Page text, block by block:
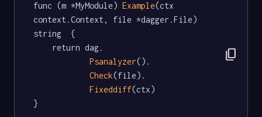
func (m *MyModule) Example(ctx
context.Context, file *dagger.File)
string  {
Psanalyzer().
Check(file).
Fixeddiff(ctx)
}
content_copy